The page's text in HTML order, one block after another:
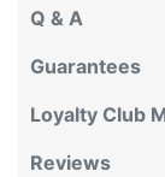
Q & A
Guarantees
Loyalty Club
Reviews